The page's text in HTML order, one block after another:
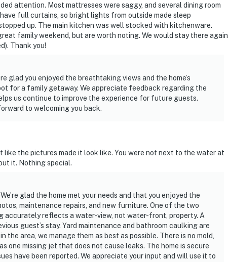
attention. Most mattresses were saggy, and several dining room
full curtains, so bright lights from outside made sleep
up. The main kitchen was well stocked with kitchenware.
family weekend, but are worth noting. We would stay there again
Thank you!
glad you enjoyed the breathtaking views and the home’s
for a family getaway. We appreciate feedback regarding the
us continue to improve the experience for future guests.
to welcoming you back.
the pictures made it look like. You were not next to the water at
it. Nothing special.
glad the home met your needs and that you enjoyed the
maintenance repairs, and new furniture. One of the two
accurately reflects a water-view, not water-front, property. A
guest’s stay. Yard maintenance and bathroom caulking are
the area, we manage them as best as possible. There is no mold,
one missing jet that does not cause leaks. The home is secure
have been reported. We appreciate your input and will use it to